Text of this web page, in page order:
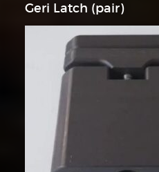
Geri Latch (pair)